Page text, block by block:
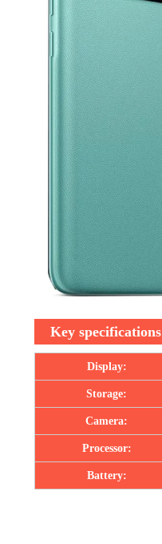
Key specifications
Display:
Storage:
Camera:
Processor:
Battery: